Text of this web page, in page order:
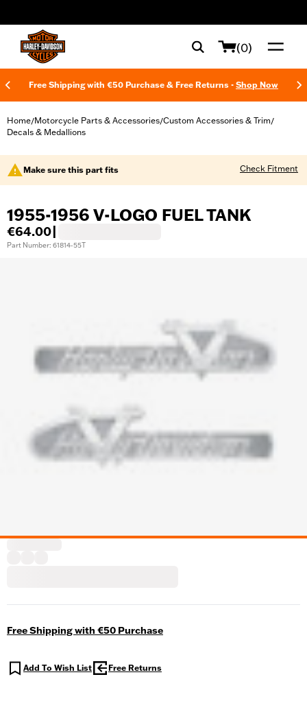
(0)
Free Shipping with €50 Purchase & Free Returns - Shop Now
Home/Motorcycle Parts & Accessories/Custom Accessories & Trim/
Decals & Medallions
Make sure this part fits Check Fitment
1955-1956 V-LOGO FUEL TANK
€64.00
Part Number: 61814-55T
Free Shipping with €50 Purchase
Add To Wish List Free Returns